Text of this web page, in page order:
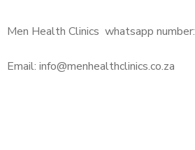
Men Health Clinics whatsapp number:
Email: info@menhealthclinics.co.za